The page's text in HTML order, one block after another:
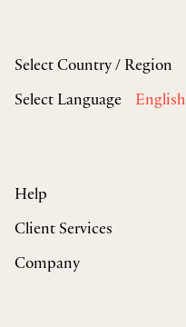
Select Country / Region
Select Language
English
Help
Client Services
Company